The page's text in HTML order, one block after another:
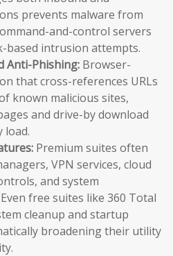
prevents malware from
and-control servers
based intrusion attempts.
Anti-Phishing: Browser-
that cross-references URLs
known malicious sites,
and drive-by download
load.
Premium suites often
VPN services, cloud
and system
free suites like 360 Total
cleanup and startup
broadening their utility